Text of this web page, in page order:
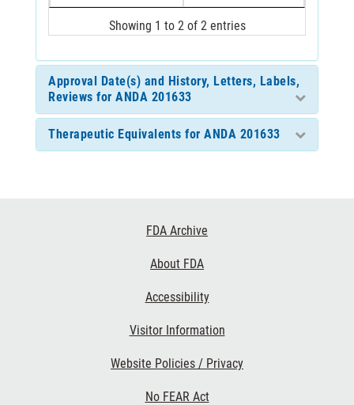
Showing 1 to 2 of 2 entries
Approval Date(s) and History, Letters, Labels,
Reviews for ANDA 201633
Therapeutic Equivalents for ANDA 201633
FDA Archive
About FDA
Accessibility
Visitor Information
Website Policies / Privacy
No FEAR Act